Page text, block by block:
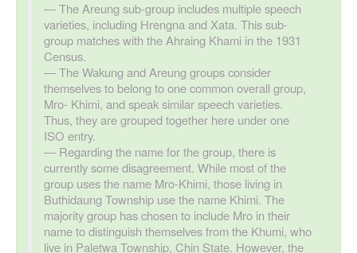
The Areung sub-group includes multiple speech
varieties, including Hrengna and Xata. This sub-
group matches with the Ahraing Khami in the 1931
Census.
The Wakung and Areung groups consider
themselves to belong to one common overall group,
Mro- Khimi, and speak similar speech varieties.
Thus, they are grouped together here under one
ISO entry.
Regarding the name for the group, there is
currently some disagreement. While most of the
group uses the name Mro-Khimi, those living in
Buthidaung Township use the name Khimi. The
majority group has chosen to include Mro in their
name to distinguish themselves from the Khumi, who
live in Paletwa Township, Chin State. However, the